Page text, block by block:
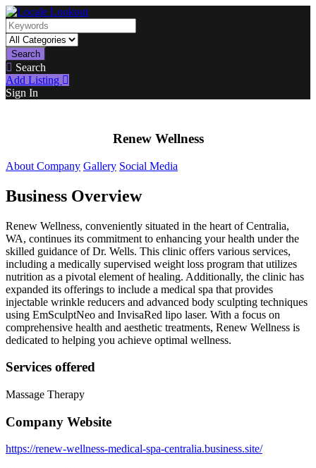
Search
Search
Add Listing
Sign In
Renew Wellness
About Company Gallery Social Media
Business Overview
Renew Wellness, conveniently situated in the heart of Centralia,
WA, continues its commitment to enhancing your health under the
skilled guidance of Dr. Wells. This clinic offers various services,
including a medically supervised weight loss program that utilizes
nutrition as a pivotal element of healing. Additionally, the clinic has
expanded its offerings to include a medical spa that provides
injectable wrinkle reducers and advanced body sculpting techniques
using EmSculptNeo and InvisaRed lipo laser. With a focus on
comprehensive health and aesthetic treatments, Renew Wellness is
dedicated to helping you achieve optimal wellness.
Services offered
Massage Therapy
Company Website
https://renew-wellness-medical-spa-centralia.business.site/